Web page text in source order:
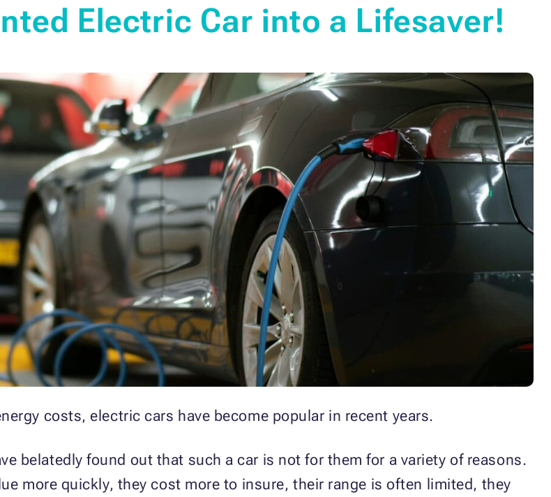
Electric Car into a Lifesaver!
costs, electric cars have become popular in recent years.
belatedly found out that such a car is not for them for a variety of reasons.
more quickly, they cost more to insure, their range is often limited, they